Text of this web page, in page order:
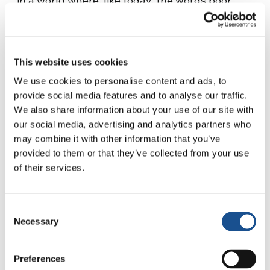
This website uses cookies
We use cookies to personalise content and ads, to
provide social media features and to analyse our traffic.
We also share information about your use of our site with
our social media, advertising and analytics partners who
may combine it with other information that you’ve
provided to them or that they’ve collected from your use
of their services.
Selection
Necessary
Preferences
and foreigner could be synonymous. ‘You’re
this film based on an old subject (which was
finally never realised) by Federico Fellini and
Tullio Pinelli.
A film with a great story at its centre.
Marmoreal and unquestionable, statuesque,
perhaps uncomfortable, but unequivocal and
powerful, with its ability to silence short-
accomplished, complete, magnanimous and
gigantic subject. That History capable of